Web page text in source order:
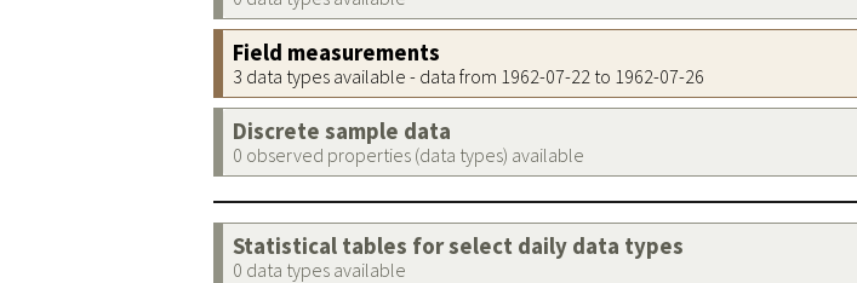
Field measurements
3 data types available - data from 1962-07-22 to 1962-07-26
Discrete sample data
0 observed properties (data types) available
Statistical tables for select daily data types
0 data types available